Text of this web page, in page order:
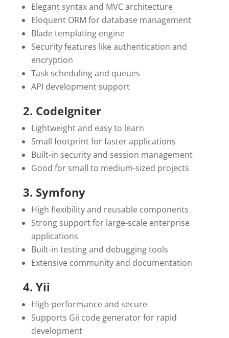
Elegant syntax and MVC architecture
Eloquent ORM for database management
Blade templating engine
Security features like authentication and
encryption
Task scheduling and queues
API development support
2. CodeIgniter
Lightweight and easy to learn
Small footprint for faster applications
Built-in security and session management
Good for small to medium-sized projects
3. Symfony
High flexibility and reusable components
Strong support for large-scale enterprise
applications
Built-in testing and debugging tools
Extensive community and documentation
4. Yii
High-performance and secure
Supports Gii code generator for rapid
development